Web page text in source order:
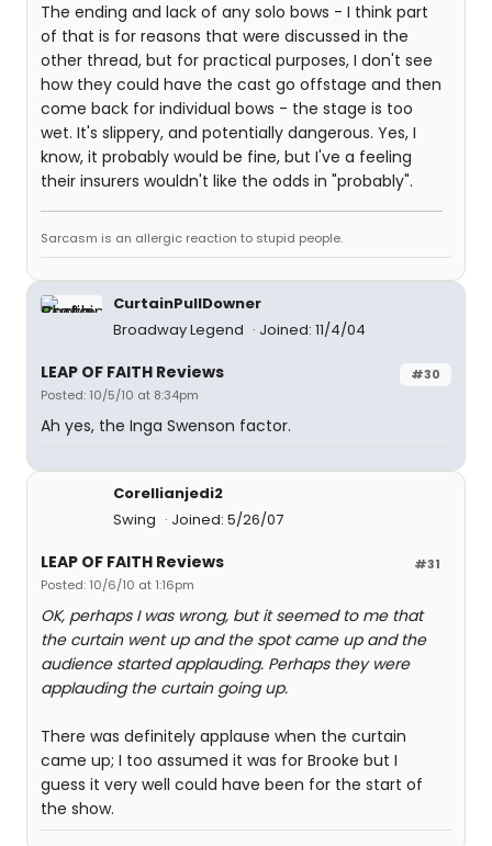
The ending and lack of any solo bows - I think part
of that is for reasons that were discussed in the
other thread, but for practical purposes, I don't see
how they could have the cast go offstage and then
come back for individual bows - the stage is too
wet. It's slippery, and potentially dangerous. Yes, I
know, it probably would be fine, but I've a feeling
their insurers wouldn't like the odds in "probably".
Sarcasm is an allergic reaction to stupid people.
CurtainPullDowner
Broadway Legend
Joined: 11/4/04
#30
LEAP OF FAITH Reviews
Posted: 10/5/10 at 8:34pm
Ah yes, the Inga Swenson factor.
Corellianjedi2
Swing
Joined: 5/26/07
#31
LEAP OF FAITH Reviews
Posted: 10/6/10 at 1:16pm
OK, perhaps I was wrong, but it seemed to me that
the curtain went up and the spot came up and the
audience started applauding. Perhaps they were
applauding the curtain going up.
There was definitely applause when the curtain
came up; I too assumed it was for Brooke but I
guess it very well could have been for the start of
the show.